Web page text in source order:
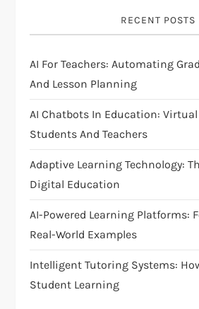
a
t
i
o
n
RECENT POSTS
AI For Teachers: Automating
And Lesson Planning
AI Chatbots In Education:
Students And Teachers
Adaptive Learning Technology:
Digital Education
AI-Powered Learning Platforms:
Real-World Examples
Intelligent Tutoring Systems:
Student Learning